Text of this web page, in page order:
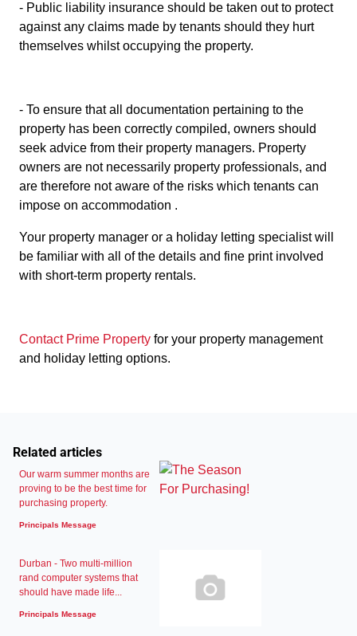
- Public liability insurance should be taken out to protect
against any claims made by tenants should they hurt
themselves whilst occupying the property.
- To ensure that all documentation pertaining to the
property has been correctly compiled, owners should
seek advice from their property managers. Property
owners are not necessarily property professionals, and
are therefore not aware of the risks which tenants can
impose on accommodation .
Your property manager or a holiday letting specialist will
be familiar with all of the details and fine print involved
with short-term property rentals.
Contact Prime Property for your property management
and holiday letting options.
Related articles
Our warm summer months are
proving to be the best time for
purchasing property.
Principals Message
Durban - Two multi-million
rand computer systems that
should have made life...
Principals Message